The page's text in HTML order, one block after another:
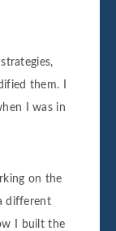
them. I
I was in
on the
different
I built the